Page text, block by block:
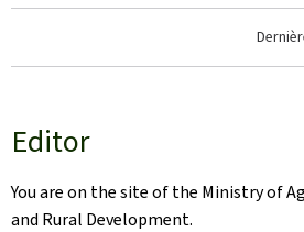
Editor
You are on the site of the Ministry of
and Rural Development.